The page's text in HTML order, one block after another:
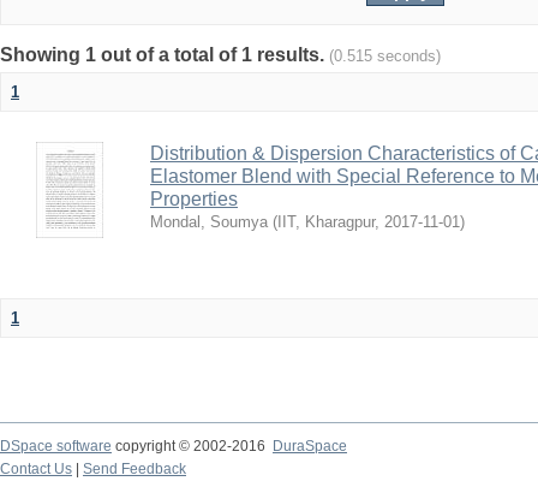
Showing 1 out of a total of 1 results. (0.515 seconds)
1
Distribution & Dispersion Characteristics of
Elastomer Blend with Special Reference to
Properties
Mondal, Soumya ( IIT, Kharagpur, 2017-11-01)
1
DSpace software copyright © 2002-2016
DuraSpace
Contact Us
Send Feedback